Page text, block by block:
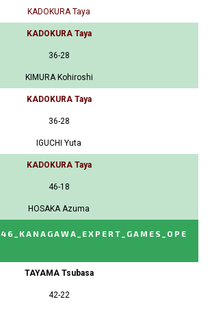
KADOKURA Taya
KADOKURA Taya
36-28
KIMURA Kohiroshi
KADOKURA Taya
36-28
IGUCHI Yuta
KADOKURA Taya
46-18
HOSAKA Azuma
46_KANAGAWA_EXPERT_GAMES_OPE
TAYAMA Tsubasa
42-22